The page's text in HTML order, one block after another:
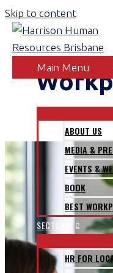
Skip to content
Main Menu
ABOUT US
MEDIA &
EVENTS &
BOOK
BEST
SECTORS
HR FOR